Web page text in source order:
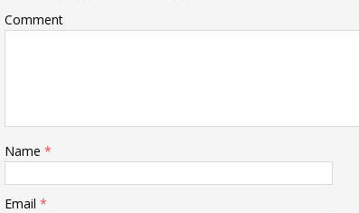
Comment
Name *
Email *